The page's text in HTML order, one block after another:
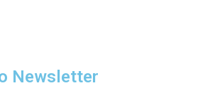
Newsletter